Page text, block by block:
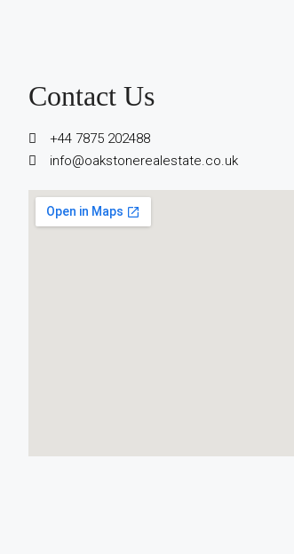
Contact Us
+44 7875 202488
info@oakstonerealestate.co.uk